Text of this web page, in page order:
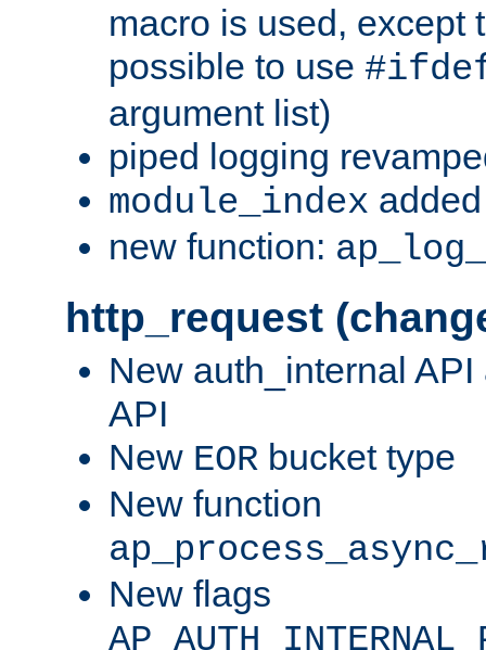
macro is used, except
possible to use
argument list)
piped logging
module_index
new function:
http_request
New auth_internal
API
New EOR bucket type
New function
New flags